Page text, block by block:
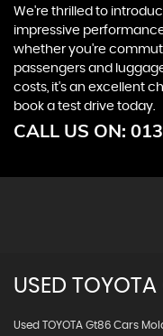
We're thrilled to
impressive
whether you're
passengers and
costs, it's an excellent
book a test drive today.
CALL US ON:
USED TOYOTA
Used TOYOTA Gt86 Cars